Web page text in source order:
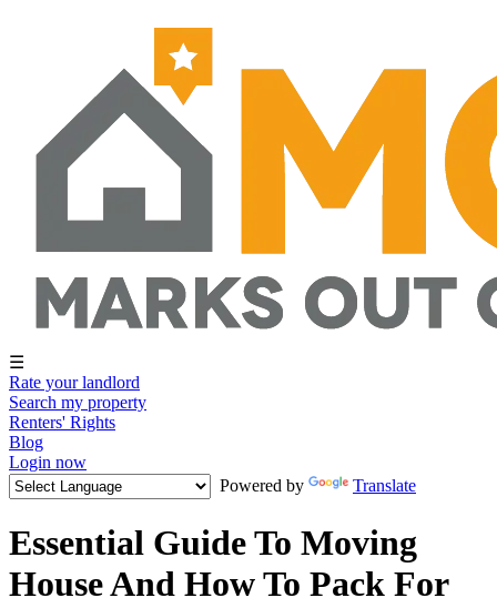
☰
Rate your landlord
Search my property
Renters' Rights
Blog
Login now
Powered by
Translate
Essential Guide To Moving
House And How To Pack For